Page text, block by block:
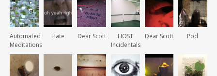
Automated
Meditations
Hate Dear Scott
HOST
Incidentals
Dear Scott Pod